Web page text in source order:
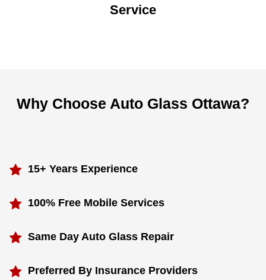
Service
Why Choose Auto Glass Ottawa?
15+ Years Experience
100% Free Mobile Services
Same Day Auto Glass Repair
Preferred By Insurance Providers